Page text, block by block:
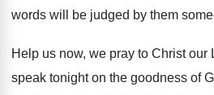
words will be judged by them
Help us now, we pray to Christ our
speak tonight on the goodness of